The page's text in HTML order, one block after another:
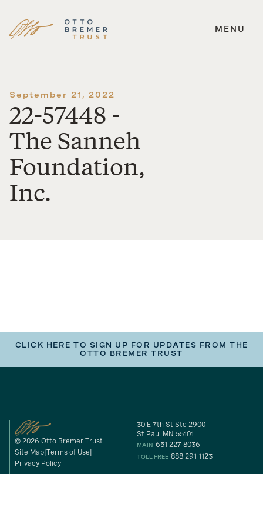
Skip
MENU
September 21, 2022
22-57448 -
The Sanneh
Foundation,
Inc.
CLICK HERE TO SIGN UP FOR UPDATES FROM THE
OTTO BREMER TRUST
© 2026 Otto Bremer Trust
Site Map Terms of Use
Privacy Policy
30 E 7th St Ste 2900
St Paul MN 55101
MAIN 651 227 8036
TOLL FREE 888 291 1123